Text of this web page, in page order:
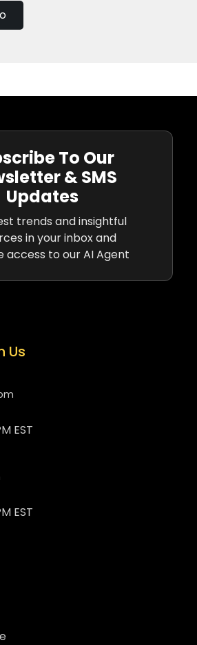
To Our
& SMS
Updates
trends and insightful
in your inbox and
access to our AI Agent
Us
EST
EST